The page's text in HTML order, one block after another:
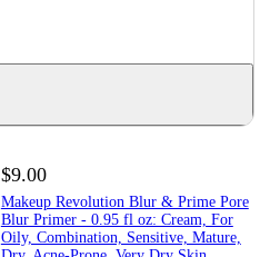
$9.00
Makeup Revolution Blur & Prime Pore
Blur Primer - 0.95 fl oz: Cream, For
Oily, Combination, Sensitive, Mature,